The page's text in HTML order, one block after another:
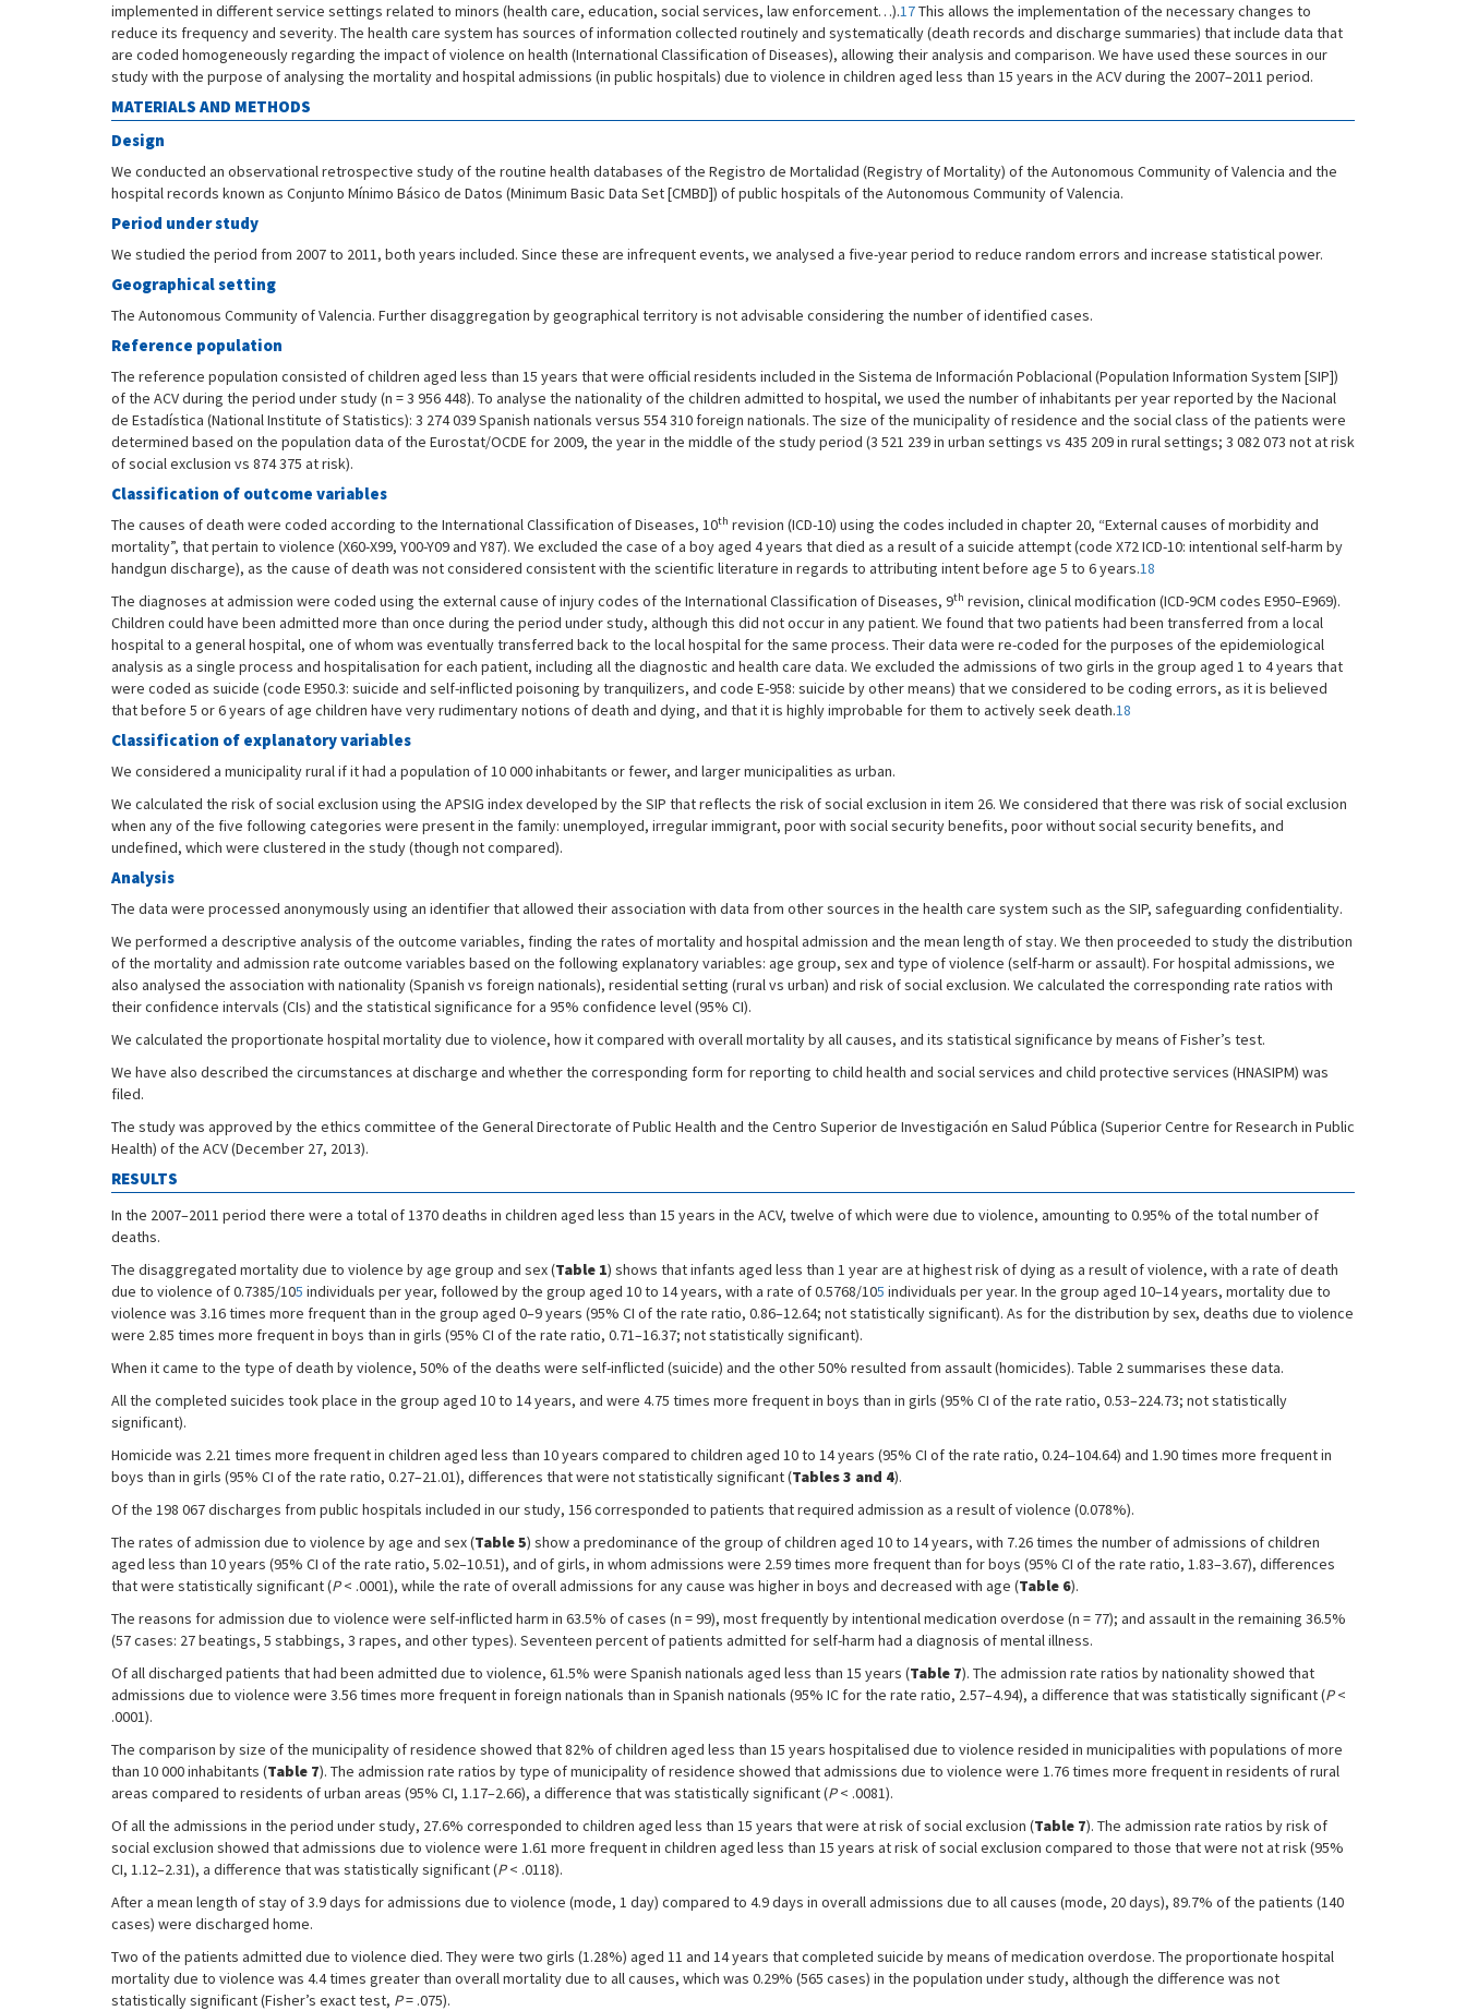
implemented in different service settings related to minors (health care, education, social services, law enforcement…).17This allows the implementation of the necessary changes to
reduce its frequency and severity. The health care system has sources of information collected routinely and systematically (death records and discharge summaries) that include data that
are coded homogeneously regarding the impact of violence on health (International Classification of Diseases), allowing their analysis and comparison. We have used these sources in our
study with the purpose of analysing the mortality and hospital admissions (in public hospitals) due to violence in children aged less than 15 years in the ACV during the 2007–2011 period.
MATERIALS AND METHODS
Design
We conducted an observational retrospective study of the routine health databases of the Registro de Mortalidad (Registry of Mortality) of the Autonomous Community of Valencia and the
hospital records known as Conjunto Mínimo Básico de Datos (Minimum Basic Data Set [CMBD]) of public hospitals of the Autonomous Community of Valencia.
Period under study
We studied the period from 2007 to 2011, both years included. Since these are infrequent events, we analysed a five-year period to reduce random errors and increase statistical power.
Geographical setting
The Autonomous Community of Valencia. Further disaggregation by geographical territory is not advisable considering the number of identified cases.
Reference population
The reference population consisted of children aged less than 15 years that were official residents included in the Sistema de Información Poblacional (Population Information System [SIP])
of the ACV during the period under study (n = 3 956 448). To analyse the nationality of the children admitted to hospital, we used the number of inhabitants per year reported by the Nacional
de Estadística (National Institute of Statistics): 3 274 039 Spanish nationals versus 554 310 foreign nationals. The size of the municipality of residence and the social class of the patients were
determined based on the population data of the Eurostat/OCDE for 2009, the year in the middle of the study period (3 521 239 in urban settings vs 435 209 in rural settings; 3 082 073 not at risk
of social exclusion vs 874 375 at risk).
Classification of outcome variables
The causes of death were coded according to the International Classification of Diseases, 10th revision (ICD-10) using the codes included in chapter 20, “External causes of morbidity and
mortality”, that pertain to violence (X60-X99, Y00-Y09 and Y87). We excluded the case of a boy aged 4 years that died as a result of a suicide attempt (code X72 ICD-10: intentional self-harm by
handgun discharge), as the cause of death was not considered consistent with the scientific literature in regards to attributing intent before age 5 to 6 years.18
The diagnoses at admission were coded using the external cause of injury codes of the International Classification of Diseases, 9th revision, clinical modification (ICD-9CM codes E950–E969).
Children could have been admitted more than once during the period under study, although this did not occur in any patient. We found that two patients had been transferred from a local
hospital to a general hospital, one of whom was eventually transferred back to the local hospital for the same process. Their data were re-coded for the purposes of the epidemiological
analysis as a single process and hospitalisation for each patient, including all the diagnostic and health care data. We excluded the admissions of two girls in the group aged 1 to 4 years that
were coded as suicide (code E950.3: suicide and self-inflicted poisoning by tranquilizers, and code E-958: suicide by other means) that we considered to be coding errors, as it is believed
that before 5 or 6 years of age children have very rudimentary notions of death and dying, and that it is highly improbable for them to actively seek death.18
Classification of explanatory variables
We considered a municipality rural if it had a population of 10 000 inhabitants or fewer, and larger municipalities as urban.
We calculated the risk of social exclusion using the APSIG index developed by the SIP that reflects the risk of social exclusion in item 26. We considered that there was risk of social exclusion
when any of the five following categories were present in the family: unemployed, irregular immigrant, poor with social security benefits, poor without social security benefits, and
undefined, which were clustered in the study (though not compared).
Analysis
The data were processed anonymously using an identifier that allowed their association with data from other sources in the health care system such as the SIP, safeguarding confidentiality.
We performed a descriptive analysis of the outcome variables, finding the rates of mortality and hospital admission and the mean length of stay. We then proceeded to study the distribution
of the mortality and admission rate outcome variables based on the following explanatory variables: age group, sex and type of violence (self-harm or assault). For hospital admissions, we
also analysed the association with nationality (Spanish vs foreign nationals), residential setting (rural vs urban) and risk of social exclusion. We calculated the corresponding rate ratios with
their confidence intervals (CIs) and the statistical significance for a 95% confidence level (95% CI).
We calculated the proportionate hospital mortality due to violence, how it compared with overall mortality by all causes, and its statistical significance by means of Fisher’s test.
We have also described the circumstances at discharge and whether the corresponding form for reporting to child health and social services and child protective services (HNASIPM) was
filed.
The study was approved by the ethics committee of the General Directorate of Public Health and the Centro Superior de Investigación en Salud Pública (Superior Centre for Research in Public
Health) of the ACV (December 27, 2013).
RESULTS
In the 2007–2011 period there were a total of 1370 deaths in children aged less than 15 years in the ACV, twelve of which were due to violence, amounting to 0.95% of the total number of
deaths.
The disaggregated mortality due to violence by age group and sex (Table 1) shows that infants aged less than 1 year are at highest risk of dying as a result of violence, with a rate of death
due to violence of 0.7385/105 individuals per year, followed by the group aged 10 to 14 years, with a rate of 0.5768/105 individuals per year. In the group aged 10–14 years, mortality due to
violence was 3.16 times more frequent than in the group aged 0–9 years (95% CI of the rate ratio, 0.86–12.64; not statistically significant). As for the distribution by sex, deaths due to violence
were 2.85 times more frequent in boys than in girls (95% CI of the rate ratio, 0.71–16.37; not statistically significant).
When it came to the type of death by violence, 50% of the deaths were self-inflicted (suicide) and the other 50% resulted from assault (homicides). Table 2 summarises these data.
All the completed suicides took place in the group aged 10 to 14 years, and were 4.75 times more frequent in boys than in girls (95% CI of the rate ratio, 0.53–224.73; not statistically
significant).
Homicide was 2.21 times more frequent in children aged less than 10 years compared to children aged 10 to 14 years (95% CI of the rate ratio, 0.24–104.64) and 1.90 times more frequent in
boys than in girls (95% CI of the rate ratio, 0.27–21.01), differences that were not statistically significant (Tables 3 and 4).
Of the 198 067 discharges from public hospitals included in our study, 156 corresponded to patients that required admission as a result of violence (0.078%).
The rates of admission due to violence by age and sex (Table 5) show a predominance of the group of children aged 10 to 14 years, with 7.26 times the number of admissions of children
aged less than 10 years (95% CI of the rate ratio, 5.02–10.51), and of girls, in whom admissions were 2.59 times more frequent than for boys (95% CI of the rate ratio, 1.83–3.67), differences
that were statistically significant (P< .0001), while the rate of overall admissions for any cause was higher in boys and decreased with age (Table 6).
The reasons for admission due to violence were self-inflicted harm in 63.5% of cases (n = 99), most frequently by intentional medication overdose (n = 77); and assault in the remaining 36.5%
(57 cases: 27 beatings, 5 stabbings, 3 rapes, and other types). Seventeen percent of patients admitted for self-harm had a diagnosis of mental illness.
Of all discharged patients that had been admitted due to violence, 61.5% were Spanish nationals aged less than 15 years (Table 7). The admission rate ratios by nationality showed that
admissions due to violence were 3.56 times more frequent in foreign nationals than in Spanish nationals (95% IC for the rate ratio, 2.57–4.94), a difference that was statistically significant (P<
.0001).
The comparison by size of the municipality of residence showed that 82% of children aged less than 15 years hospitalised due to violence resided in municipalities with populations of more
than 10 000 inhabitants (Table 7). The admission rate ratios by type of municipality of residence showed that admissions due to violence were 1.76 times more frequent in residents of rural
areas compared to residents of urban areas (95% CI, 1.17–2.66), a difference that was statistically significant (P< .0081).
Of all the admissions in the period under study, 27.6% corresponded to children aged less than 15 years that were at risk of social exclusion (Table 7). The admission rate ratios by risk of
social exclusion showed that admissions due to violence were 1.61 more frequent in children aged less than 15 years at risk of social exclusion compared to those that were not at risk (95%
CI, 1.12–2.31), a difference that was statistically significant (P< .0118).
After a mean length of stay of 3.9 days for admissions due to violence (mode, 1 day) compared to 4.9 days in overall admissions due to all causes (mode, 20 days), 89.7% of the patients (140
cases) were discharged home.
Two of the patients admitted due to violence died. They were two girls (1.28%) aged 11 and 14 years that completed suicide by means of medication overdose. The proportionate hospital
mortality due to violence was 4.4 times greater than overall mortality due to all causes, which was 0.29% (565 cases) in the population under study, although the difference was not
statistically significant (Fisher’s exact test, P= .075).